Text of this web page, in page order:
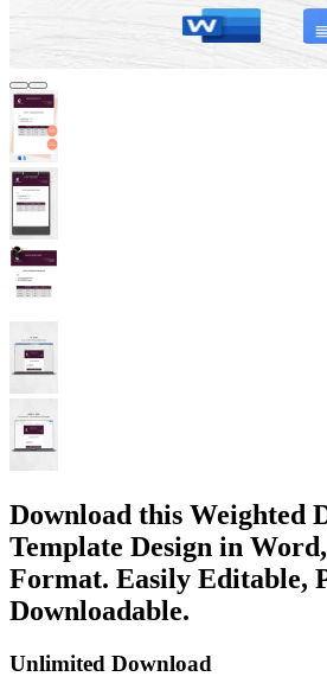
Download this Weighted
Template Design in
Format. Easily Editable,
Downloadable.
Unlimited Download